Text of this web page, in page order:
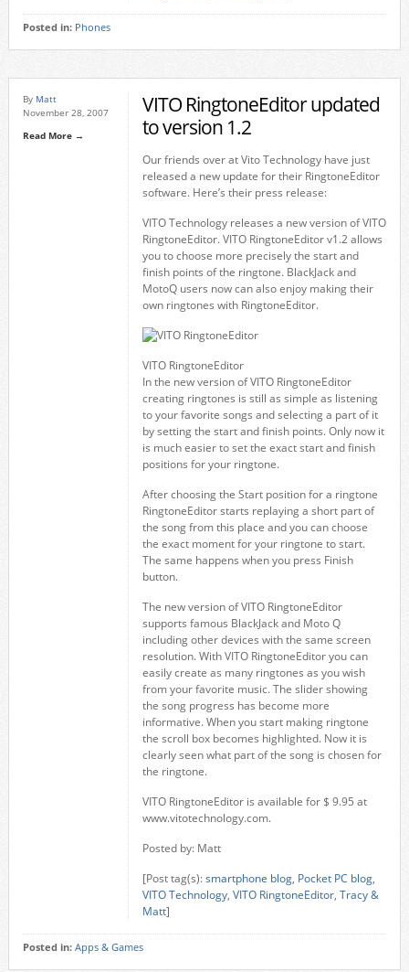
Posted in: Phones
By Matt
November 28, 2007
Read More →
VITO RingtoneEditor updated
to version 1.2
Our friends over at Vito Technology have just
released a new update for their RingtoneEditor
software. Here’s their press release:
VITO Technology releases a new version of VITO
RingtoneEditor. VITO RingtoneEditor v1.2 allows
you to choose more precisely the start and
finish points of the ringtone. BlackJack and
MotoQ users now can also enjoy making their
own ringtones with RingtoneEditor.
VITO RingtoneEditor
In the new version of VITO RingtoneEditor
creating ringtones is still as simple as listening
to your favorite songs and selecting a part of it
by setting the start and finish points. Only now it
is much easier to set the exact start and finish
positions for your ringtone.
After choosing the Start position for a ringtone
RingtoneEditor starts replaying a short part of
the song from this place and you can choose
the exact moment for your ringtone to start.
The same happens when you press Finish
button.
The new version of VITO RingtoneEditor
supports famous BlackJack and Moto Q
including other devices with the same screen
resolution. With VITO RingtoneEditor you can
easily create as many ringtones as you wish
from your favorite music. The slider showing
the song progress has become more
informative. When you start making ringtone
the scroll box becomes highlighted. Now it is
clearly seen what part of the song is chosen for
the ringtone.
VITO RingtoneEditor is available for $ 9.95 at
www.vitotechnology.com.
Posted by: Matt
[Post tag(s):smartphone blog, Pocket PC blog,
VITO Technology, VITO RingtoneEditor, Tracy &
Matt]
Posted in: Apps & Games